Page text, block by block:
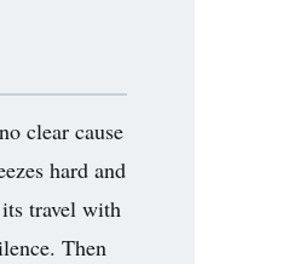
clear cause
hard and
travel with
Then